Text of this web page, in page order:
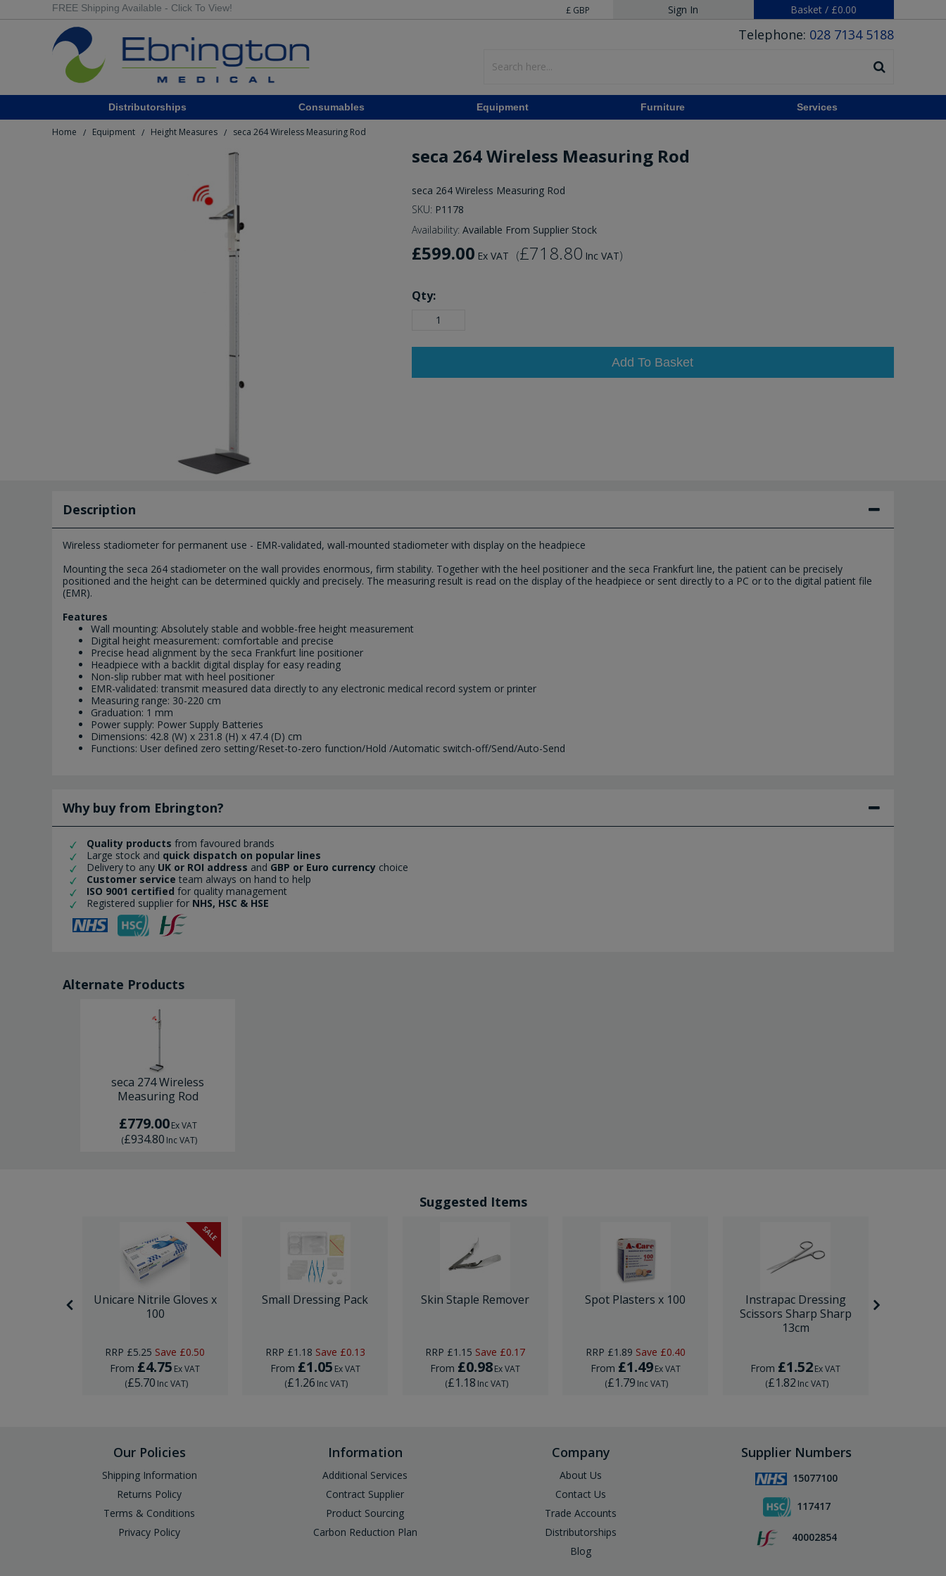
FREE Shipping Available - Click To View! £ GBP Sign In Basket / £0.00
Telephone: 028 7134 5188
Distributorships Consumables Equipment Furniture Services
Home / Equipment / Height Measures / seca 264 Wireless Measuring Rod
seca 264 Wireless Measuring Rod
seca 264 Wireless Measuring Rod
SKU: P1178
Availability: Available From Supplier Stock
£599.00 Ex VAT (£718.80 Inc VAT)
Qty:
Add To Basket
Description
Wireless stadiometer for permanent use - EMR-validated, wall-mounted stadiometer with display on the headpiece
Mounting the seca 264 stadiometer on the wall provides enormous, firm stability. Together with the heel positioner and the seca Frankfurt line, the patient can be precisely
positioned and the height can be determined quickly and precisely. The measuring result is read on the display of the headpiece or sent directly to a PC or to the digital patient file
(EMR).
Features
Wall mounting: Absolutely stable and wobble-free height measurement
Digital height measurement: comfortable and precise
Precise head alignment by the seca Frankfurt line positioner
Headpiece with a backlit digital display for easy reading
Non-slip rubber mat with heel positioner
EMR-validated: transmit measured data directly to any electronic medical record system or printer
Measuring range: 30-220 cm
Graduation: 1 mm
Power supply: Power Supply Batteries
Dimensions: 42.8 (W) x 231.8 (H) x 47.4 (D) cm
Functions: User defined zero setting/Reset-to-zero function/Hold /Automatic switch-off/Send/Auto-Send
Why buy from Ebrington?
Quality products from favoured brands
Large stock and quick dispatch on popular lines
Delivery to any UK or ROI address and GBP or Euro currency choice
Customer service team always on hand to help
ISO 9001 certified for quality management
Registered supplier for NHS, HSC & HSE
Alternate Products
seca 274 Wireless
Measuring Rod
£779.00 Ex VAT
(£934.80 Inc VAT)
Suggested Items
SALE
Unicare Nitrile Gloves x
100
RRP £5.25 Save £0.50
From £4.75 Ex VAT
(£5.70 Inc VAT)
Small Dressing Pack
RRP £1.18 Save £0.13
From £1.05 Ex VAT
(£1.26 Inc VAT)
Skin Staple Remover
RRP £1.15 Save £0.17
From £0.98Ex VAT
(£1.18 Inc VAT)
Spot Plasters x 100
RRP £1.89 Save £0.40
From £1.49 Ex VAT
(£1.79 Inc VAT)
Instrapac Dressing
Scissors Sharp Sharp
13cm
From £1.52Ex VAT
(£1.82 Inc VAT)
Our Policies
Shipping Information
Returns Policy
Terms & Conditions
Privacy Policy
Information
Additional Services
Contract Supplier
Product Sourcing
Carbon Reduction Plan
Company
About Us
Contact Us
Trade Accounts
Distributorships
Blog
Supplier Numbers
15077100
117417
40002854